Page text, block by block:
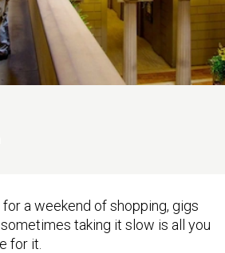
a weekend of shopping, gigs
taking it slow is all you
for it.